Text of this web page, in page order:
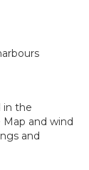
in the
and wind
and